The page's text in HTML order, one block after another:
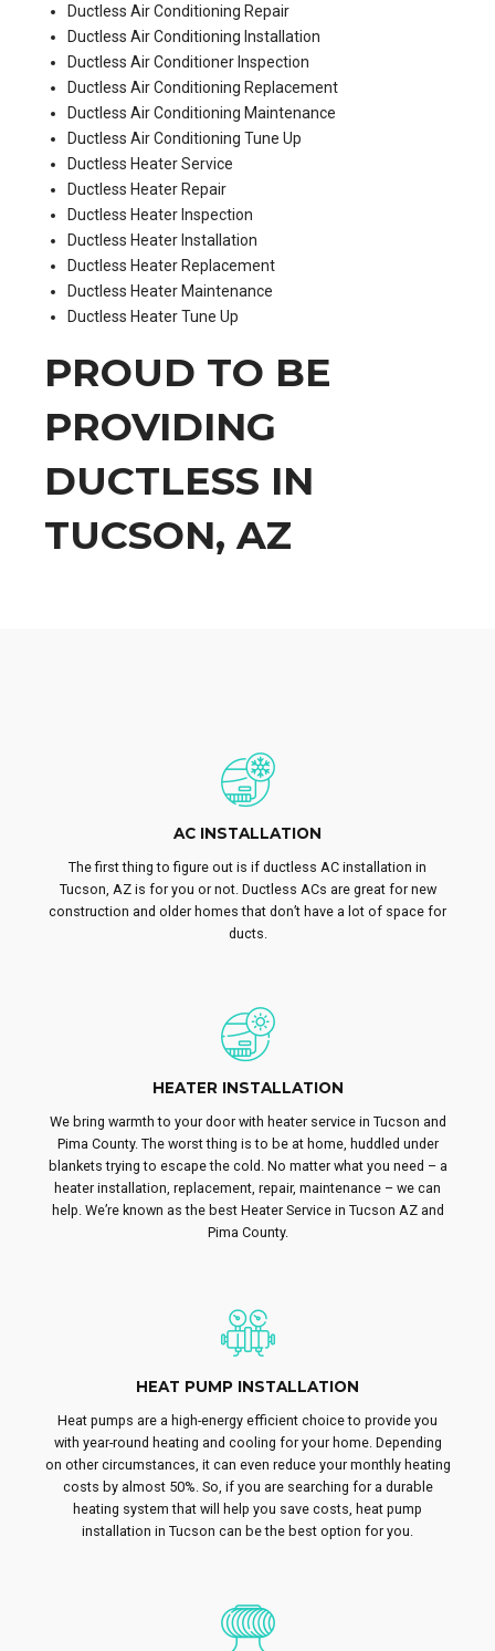
Ductless Air Conditioning Repair
Ductless Air Conditioning Installation
Ductless Air Conditioner Inspection
Ductless Air Conditioning Replacement
Ductless Air Conditioning Maintenance
Ductless Air Conditioning Tune Up
Ductless Heater Service
Ductless Heater Repair
Ductless Heater Inspection
Ductless Heater Installation
Ductless Heater Replacement
Ductless Heater Maintenance
Ductless Heater Tune Up
PROUD TO BE
PROVIDING
DUCTLESS IN
TUCSON, AZ
AC INSTALLATION
The first thing to figure out is if ductless AC installation in
Tucson, AZ is for you or not. Ductless ACs are great for new
construction and older homes that don’t have a lot of space for
ducts.
HEATER INSTALLATION
We bring warmth to your door with heater service in Tucson and
Pima County. The worst thing is to be at home, huddled under
blankets trying to escape the cold. No matter what you need – a
heater installation, replacement, repair, maintenance – we can
help. We’re known as the best Heater Service in Tucson AZ and
Pima County.
HEAT PUMP INSTALLATION
Heat pumps are a high-energy efficient choice to provide you
with year-round heating and cooling for your home. Depending
on other circumstances, it can even reduce your monthly heating
costs by almost 50%. So, if you are searching for a durable
heating system that will help you save costs, heat pump
installation in Tucson can be the best option for you.